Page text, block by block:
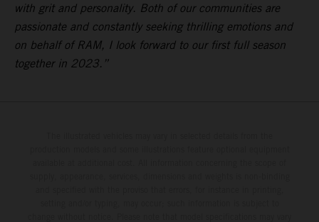
with grit and personality. Both of our communities are
passionate and constantly seeking thrilling emotions and
on behalf of RAM, I look forward to our first full season
together in 2023.”